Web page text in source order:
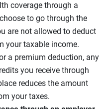
coverage through a
to go through the
are not allowed to deduct
your taxable income.
a premium deduction, any
you receive through
reduces the amount
your taxes.